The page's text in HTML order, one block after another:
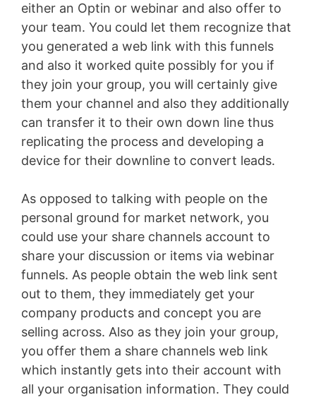
either an Optin or webinar and also offer to
your team. You could let them recognize that
you generated a web link with this funnels
and also it worked quite possibly for you if
they join your group, you will certainly give
them your channel and also they additionally
can transfer it to their own down line thus
replicating the process and developing a
device for their downline to convert leads.
As opposed to talking with people on the
personal ground for market network, you
could use your share channels account to
share your discussion or items via webinar
funnels. As people obtain the web link sent
out to them, they immediately get your
company products and concept you are
selling across. Also as they join your group,
you offer them a share channels web link
which instantly gets into their account with
all your organisation information. They could